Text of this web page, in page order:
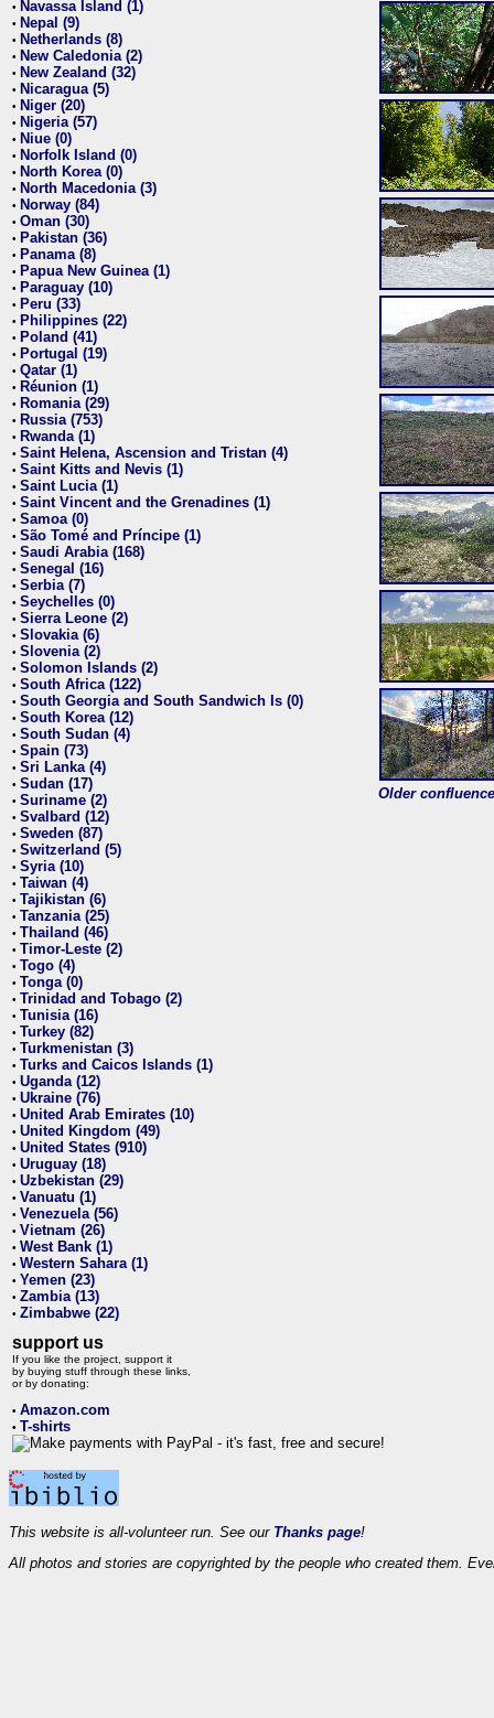
• Navassa Island (1)
• Nepal (9)
• Netherlands (8)
• New Caledonia (2)
• New Zealand (32)
• Nicaragua (5)
• Niger (20)
• Nigeria (57)
• Niue (0)
• Norfolk Island (0)
• North Korea (0)
• North Macedonia (3)
• Norway (84)
• Oman (30)
• Pakistan (36)
• Panama (8)
• Papua New Guinea (1)
• Paraguay (10)
• Peru (33)
• Philippines (22)
• Poland (41)
• Portugal (19)
• Qatar (1)
• Réunion (1)
• Romania (29)
• Russia (753)
• Rwanda (1)
• Saint Helena, Ascension and Tristan (4)
• Saint Kitts and Nevis (1)
• Saint Lucia (1)
• Saint Vincent and the Grenadines (1)
• Samoa (0)
• São Tomé and Príncipe (1)
• Saudi Arabia (168)
• Senegal (16)
• Serbia (7)
• Seychelles (0)
• Sierra Leone (2)
• Slovakia (6)
• Slovenia (2)
• Solomon Islands (2)
• South Africa (122)
• South Georgia and South Sandwich Is (0)
• South Korea (12)
• South Sudan (4)
• Spain (73)
• Sri Lanka (4)
• Sudan (17)
• Suriname (2)
• Svalbard (12)
• Sweden (87)
• Switzerland (5)
• Syria (10)
• Taiwan (4)
• Tajikistan (6)
• Tanzania (25)
• Thailand (46)
• Timor-Leste (2)
• Togo (4)
• Tonga (0)
• Trinidad and Tobago (2)
• Tunisia (16)
• Turkey (82)
• Turkmenistan (3)
• Turks and Caicos Islands (1)
• Uganda (12)
• Ukraine (76)
• United Arab Emirates (10)
• United Kingdom (49)
• United States (910)
• Uruguay (18)
• Uzbekistan (29)
• Vanuatu (1)
• Venezuela (56)
• Vietnam (26)
• West Bank (1)
• Western Sahara (1)
• Yemen (23)
• Zambia (13)
• Zimbabwe (22)
support us
If you like the project, support it
by buying stuff through these links,
or by donating:
• Amazon.com
• T-shirts
Older
This website is all-volunteer run. See our Thanks page!
All photos and stories are copyrighted by the people who created them.